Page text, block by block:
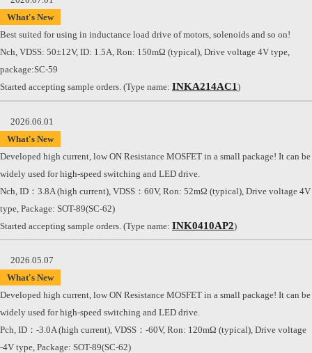
What's New
Best suited for using in inductance load drive of motors, solenoids and so on!
Nch, VDSS: 50±12V, ID: 1.5A, Ron: 150mΩ (typical), Drive voltage 4V type,
package:SC-59
Started accepting sample orders. (Type name: INKA214AC1 )
2026.06.01
What's New
Developed high current, low ON Resistance MOSFET in a small package! It can be
widely used for high-speed switching and LED drive.
Nch, ID：3.8A (high current), VDSS：60V, Ron: 52mΩ (typical), Drive voltage 4V
type, Package: SOT-89(SC-62)
Started accepting sample orders. (Type name: INK0410AP2)
2026.05.07
What's New
Developed high current, low ON Resistance MOSFET in a small package! It can be
widely used for high-speed switching and LED drive.
Pch, ID：-3.0A (high current), VDSS：-60V, Ron: 120mΩ (typical), Drive voltage
-4V type, Package: SOT-89(SC-62)